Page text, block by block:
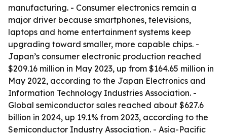
manufacturing. - Consumer electronics remain a
major driver because smartphones, televisions,
laptops and home entertainment systems keep
upgrading toward smaller, more capable chips. -
Japan’s consumer electronic production reached
$209.16 million in May 2023, up from $164.65 million in
May 2022, according to the Japan Electronics and
Information Technology Industries Association. -
Global semiconductor sales reached about $627.6
billion in 2024, up 19.1% from 2023, according to the
Semiconductor Industry Association. - Asia-Pacific